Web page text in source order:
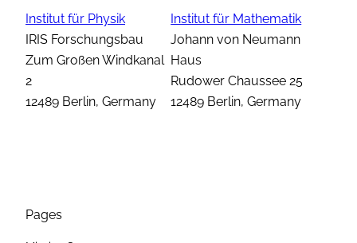
Institut für Physik
IRIS Forschungsbau
Zum Großen Windkanal
2
12489 Berlin, Germany
Institut für Mathematik
Johann von Neumann
Haus
Rudower Chaussee 25
12489 Berlin, Germany
Pages